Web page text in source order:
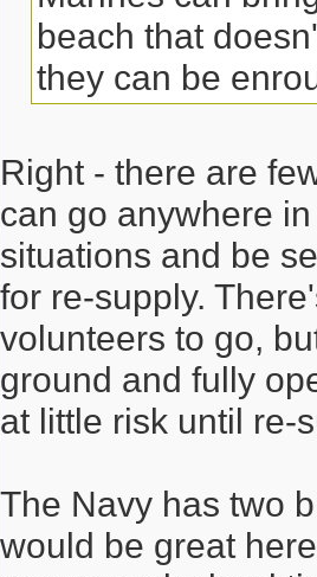
beach that
they can be
Right - there are
can go anywhere
situations and be
for re-supply.
volunteers to go,
ground and fully
at little risk until re-
The Navy has two
would be great